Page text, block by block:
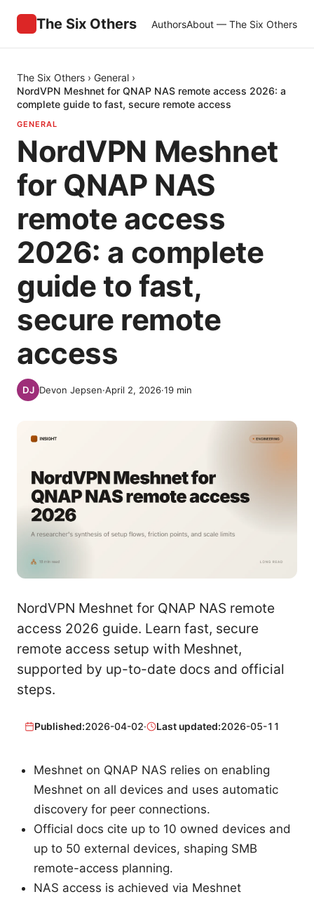
The Six Others AuthorsAbout — The Six Others
The Six Others › General ›
NordVPN Meshnet for QNAP NAS remote access 2026: a
complete guide to fast, secure remote access
GENERAL
NordVPN Meshnet
for QNAP NAS
remote access
2026: a complete
guide to fast,
secure remote
access
Devon Jepsen·April 2, 2026·19 min
NordVPN Meshnet for QNAP NAS remote
access 2026 guide. Learn fast, secure
remote access setup with Meshnet,
supported by up-to-date docs and official
steps.
Published:2026-04-02· Last updated:2026-05-11
Meshnet on QNAP NAS relies on enabling
Meshnet on all devices and uses automatic
discovery for peer connections.
Official docs cite up to 10 owned devices and
up to 50 external devices, shaping SMB
remote-access planning.
NAS access is achieved via Meshnet